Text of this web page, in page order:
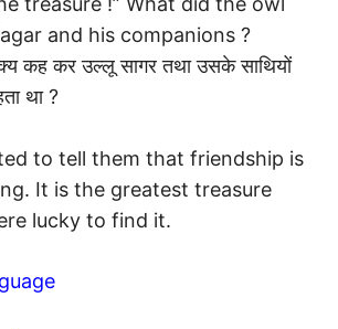
and his companions ?
कह कर उल्लू सागर तथा उसके साथियों
था ?
to tell them that friendship is
It is the greatest treasure
lucky to find it.